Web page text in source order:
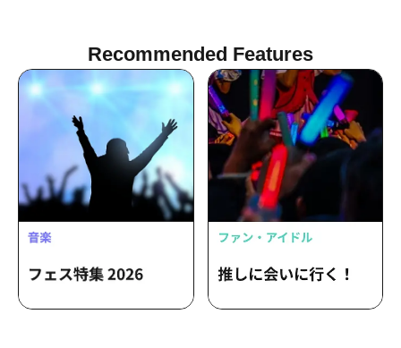
Yamaoka Tomotake (FLAMYNGS) /
Yamagata Rio / Yumeno / Ryuko / waka
Recommended Features